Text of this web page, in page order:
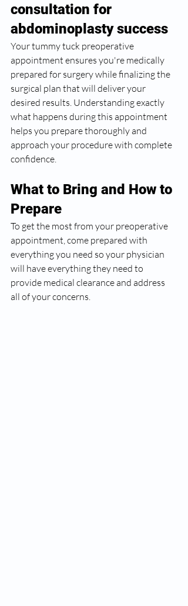
consultation for
abdominoplasty success
Your tummy tuck preoperative
appointment ensures you're medically
prepared for surgery while finalizing the
surgical plan that will deliver your
desired results. Understanding exactly
what happens during this appointment
helps you prepare thoroughly and
approach your procedure with complete
confidence.
What to Bring and How to
Prepare
To get the most from your preoperative
appointment, come prepared with
everything you need so your physician
will have everything they need to
provide medical clearance and address
all of your concerns.